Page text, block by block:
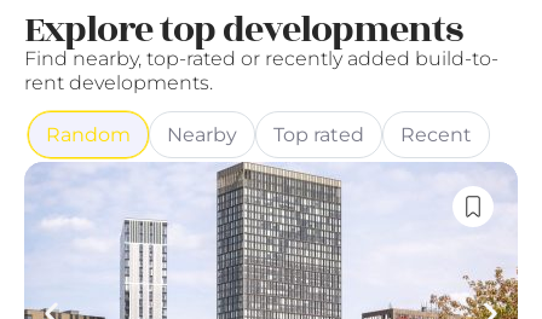
Explore top developments
Find nearby, top-rated or recently added build-to-
rent developments.
Random Nearby Top rated Recent